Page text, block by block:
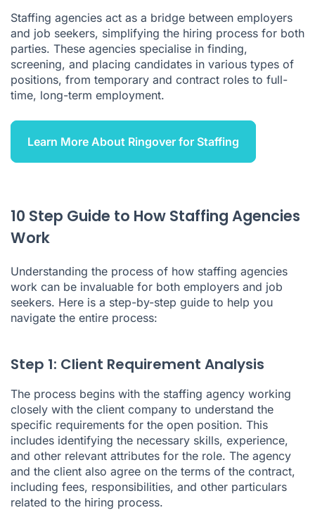
How to Decide if You Should Work with a Staffing Agency
Advantages of Using a Staffing Agency
Disadvantages of Using a Staffing Agency
What to Remember
How Do Staffing Agencies Work FAQ
Staffing agencies act as a bridge between employers
and job seekers, simplifying the hiring process for both
parties. These agencies specialise in finding,
screening, and placing candidates in various types of
positions, from temporary and contract roles to full-
time, long-term employment.
Learn More About Ringover for Staffing
10 Step Guide to How Staffing Agencies
Work
Understanding the process of how staffing agencies
work can be invaluable for both employers and job
seekers. Here is a step-by-step guide to help you
navigate the entire process:
Step 1: Client Requirement Analysis
The process begins with the staffing agency working
closely with the client company to understand the
specific requirements for the open position. This
includes identifying the necessary skills, experience,
and other relevant attributes for the role. The agency
and the client also agree on the terms of the contract,
including fees, responsibilities, and other particulars
related to the hiring process.